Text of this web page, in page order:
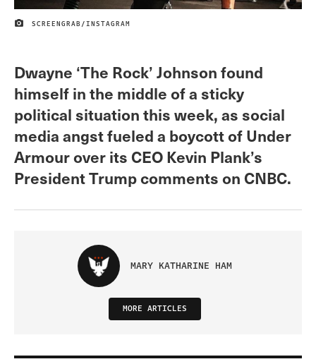
IMAGE CREDIT
SCREENGRAB/INSTAGRAM
Dwayne ‘The Rock’ Johnson found
himself in the middle of a sticky
political situation this week, as social
media angst fueled a boycott of Under
Armour over its CEO Kevin Plank’s
President Trump comments on CNBC.
MARY KATHARINE HAM
MORE ARTICLES